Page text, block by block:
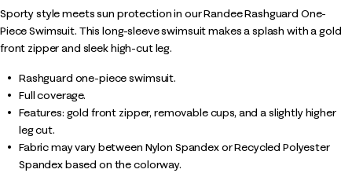
Sporty style meets sun protection in our Randee Rashguard One-
Piece Swimsuit. This long-sleeve swimsuit makes a splash with a gold
front zipper and sleek high-cut leg.
Rashguard one-piece swimsuit.
Full coverage.
Features: gold front zipper, removable cups, and a slightly higher
leg cut.
Fabric may vary between Nylon Spandex or Recycled Polyester
Spandex based on the colorway.